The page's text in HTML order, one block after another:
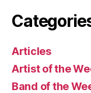
Articles
Artist of the
Band of the